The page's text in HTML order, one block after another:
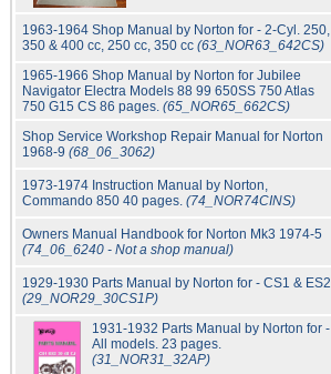
1963-1964 Shop Manual by Norton for - 2-Cyl. 250,
350 & 400 cc, 250 cc, 350 cc (63_NOR63_642CS)
1965-1966 Shop Manual by Norton for Jubilee
Navigator Electra Models 88 99 650SS 750 Atlas
750 G15 CS 86 pages. (65_NOR65_662CS)
Shop Service Workshop Repair Manual for Norton
1968-9 (68_06_3062)
1973-1974 Instruction Manual by Norton,
Commando 850 40 pages. (74_NOR74CINS)
Owners Manual Handbook for Norton Mk3 1974-5
(74_06_6240 - Not a shop manual)
1929-1930 Parts Manual by Norton for - CS1 & ES2
(29_NOR29_30CS1P)
1931-1932 Parts Manual by Norton for -
All models. 23 pages.
(31_NOR31_32AP)